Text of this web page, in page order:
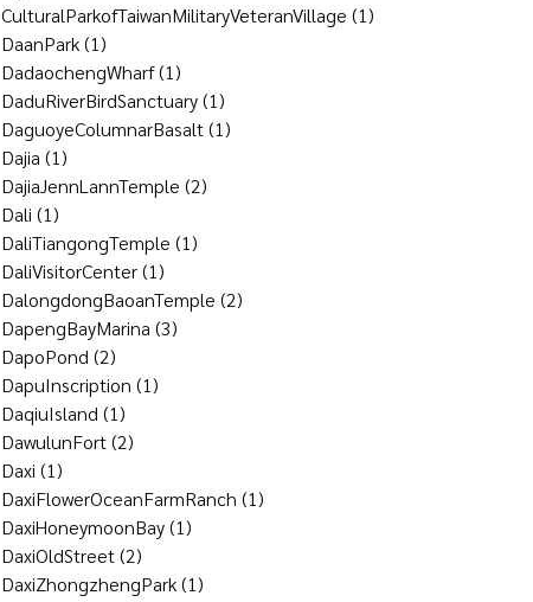
CulturalParkofTaiwanMilitaryVeteranVillage (1)
DaanPark(1)
DadaochengWharf(1)
DaduRiverBirdSanctuary(1)
DaguoyeColumnarBasalt(1)
Dajia (1)
DajiaJennLannTemple (2)
Dali (1)
DaliTiangongTemple (1)
DaliVisitorCenter(1)
DalongdongBaoanTemple (2)
DapengBayMarina (3)
DapoPond (2)
DapuInscription (1)
DaqiuIsland (1)
DawulunFort(2)
Daxi (1)
DaxiFlowerOceanFarmRanch (1)
DaxiHoneymoonBay(1)
DaxiOldStreet(2)
DaxiZhongzhengPark(1)